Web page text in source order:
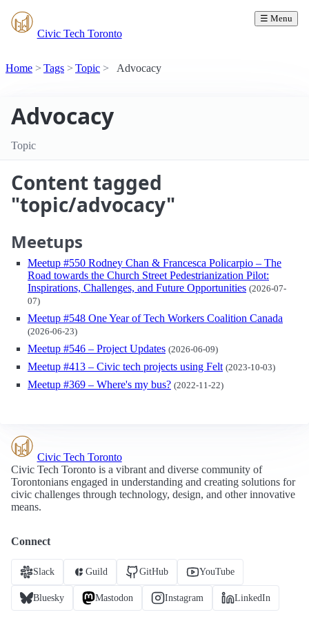
Civic Tech Toronto
☰ Menu
Home Tags Topic Advocacy
Advocacy
Topic
Content tagged
"topic/advocacy"
Meetups
Meetup #550 Rodney Chan & Francesca Policarpio – The
Road towards the Church Street Pedestrianization Pilot:
Inspirations, Challenges, and Future Opportunities (2026-07-
07)
Meetup #548 One Year of Tech Workers Coalition Canada
(2026-06-23)
Meetup #546 – Project Updates (2026-06-09)
Meetup #413 – Civic tech projects using Felt (2023-10-03)
Meetup #369 – Where's my bus? (2022-11-22)
Civic Tech Toronto
Civic Tech Toronto is a vibrant and diverse community of
Torontonians engaged in understanding and creating solutions for
civic challenges through technology, design, and other innovative
means.
Connect
Slack Guild GitHub YouTube
Bluesky Mastodon Instagram LinkedIn